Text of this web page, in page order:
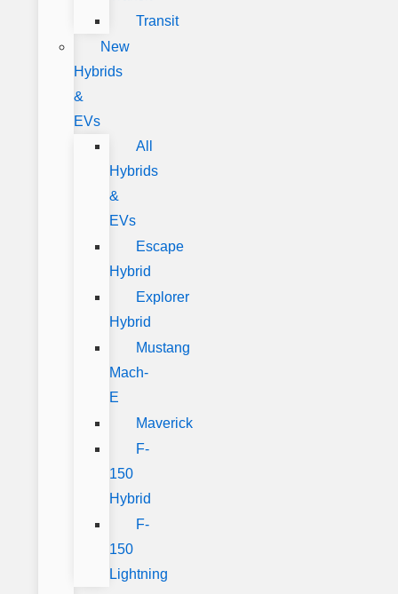
Transit
New
Hybrids
&
EVs
All
Hybrids
&
EVs
Escape
Hybrid
Explorer
Hybrid
Mustang
Mach-
E
Maverick
F-
150
Hybrid
F-
150
Lightning